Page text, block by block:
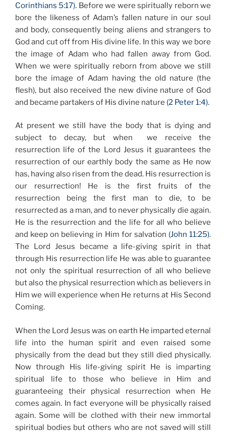
Corinthians 5:17). Before we were spiritually reborn we
bore the likeness of Adam’s fallen nature in our soul
and body, consequently being aliens and strangers to
God and cut off from His divine life. In this way we bore
the image of Adam who had fallen away from God.
When we were spiritually reborn from above we still
bore the image of Adam having the old nature (the
flesh), but also received the new divine nature of God
and became partakers of His divine nature (2 Peter 1:4).
At present we still have the body that is dying and
subject to decay, but when we receive the
resurrection life of the Lord Jesus it guarantees the
resurrection of our earthly body the same as He now
has, having also risen from the dead. His resurrection is
our resurrection! He is the first fruits of the
resurrection being the first man to die, to be
resurrected as a man, and to never physically die again.
He is the resurrection and the life for all who believe
and keep on believing in Him for salvation (John 11:25).
The Lord Jesus became a life-giving spirit in that
through His resurrection life He was able to guarantee
not only the spiritual resurrection of all who believe
but also the physical resurrection which as believers in
Him we will experience when He returns at His Second
Coming.
When the Lord Jesus was on earth He imparted eternal
life into the human spirit and even raised some
physically from the dead but they still died physically.
Now through His life-giving spirit He is imparting
spiritual life to those who believe in Him and
guaranteeing their physical resurrection when He
comes again. In fact everyone will be physically raised
again. Some will be clothed with their new immortal
spiritual bodies but others who are not saved will still